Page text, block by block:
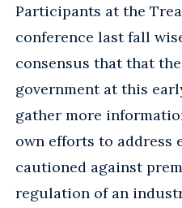
Participants at the
conference last fall
consensus that that
government at this
gather more
own efforts to address
cautioned against
regulation of an